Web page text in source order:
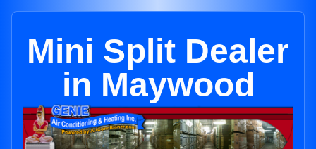
Mini Split Dealer
in Maywood